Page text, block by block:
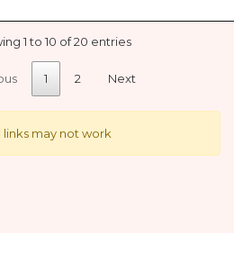
1 to 10 of 20 entries
1 2 Next
may not work